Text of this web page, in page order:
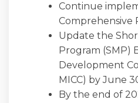
Continue
Comprehensive
Update the
Program (SMP)
Development
MICC) by June
By the end of